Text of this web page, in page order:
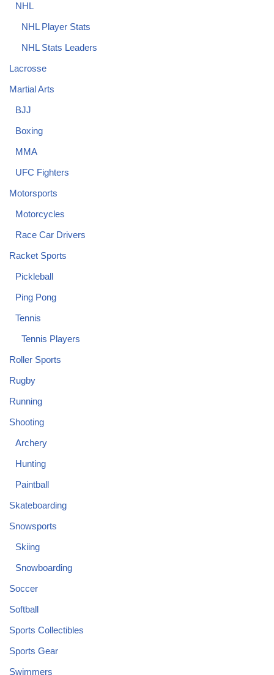
NHL
NHL Player Stats
NHL Stats Leaders
Lacrosse
Martial Arts
BJJ
Boxing
MMA
UFC Fighters
Motorsports
Motorcycles
Race Car Drivers
Racket Sports
Pickleball
Ping Pong
Tennis
Tennis Players
Roller Sports
Rugby
Running
Shooting
Archery
Hunting
Paintball
Skateboarding
Snowsports
Skiing
Snowboarding
Soccer
Softball
Sports Collectibles
Sports Gear
Swimmers